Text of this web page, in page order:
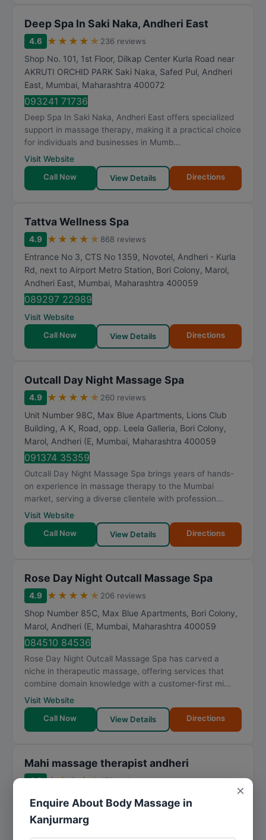
Deep Spa In Saki Naka, Andheri East
4.6 ★ ★ ★ ★ ★ 236 reviews
Shop No. 101, 1st Floor, Dilkap Center Kurla Road near
AKRUTI ORCHID PARK Saki Naka, Safed Pul, Andheri
East, Mumbai, Maharashtra 400072
093241 71736
Deep Spa In Saki Naka, Andheri East offers specialized
support in massage therapy, making it a practical choice
for individuals and businesses in Mumb...
Visit Website
Call Now
View Details Directions
Tattva Wellness Spa
4.9 ★ ★ ★ ★ ★ 868 reviews
Entrance No 3, CTS No 1359, Novotel, Andheri - Kurla
Rd, next to Airport Metro Station, Bori Colony, Marol,
Andheri East, Mumbai, Maharashtra 400059
089297 22989
Visit Website
Call Now
View Details Directions
Outcall Day Night Massage Spa
4.9 ★ ★ ★ ★ ★ 260 reviews
Unit Number 98C, Max Blue Apartments, Lions Club
Building, A K, Road, opp. Leela Galleria, Bori Colony,
Marol, Andheri (E, Mumbai, Maharashtra 400059
091374 35359
Outcall Day Night Massage Spa brings years of hands-
on experience in massage therapy to the Mumbai
market, serving a diverse clientele with profession...
Visit Website
Call Now
View Details Directions
Rose Day Night Outcall Massage Spa
4.9 ★ ★ ★ ★ ★ 206 reviews
Shop Number 85C, Max Blue Apartments, Bori Colony,
Marol, Andheri (E, Mumbai, Maharashtra 400059
084510 84536
Rose Day Night Outcall Massage Spa has carved a
niche in therapeutic massage, offering services that
combine domain knowledge with a customer-first mi...
Visit Website
Call Now
View Details Directions
Mahi massage therapist andheri
4.8 ★★★★★478 reviews
Marol Maroshi Rd, near Marol Fire Brigade, Andheri,
Chimatpada, Marol, Andheri East
Mumbai
Maharashtra 400059
×
Enquire About Body Massage in
Kanjurmarg